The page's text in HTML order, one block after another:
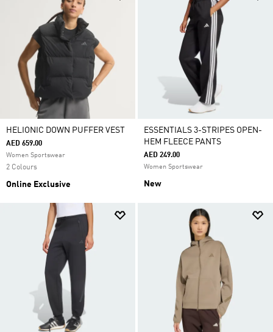
HELIONIC DOWN PUFFER VEST
AED 659.00
Women Sportswear
2 Colours
Online Exclusive
ESSENTIALS 3-STRIPES OPEN-
HEM FLEECE PANTS
AED 249.00
Women Sportswear
New